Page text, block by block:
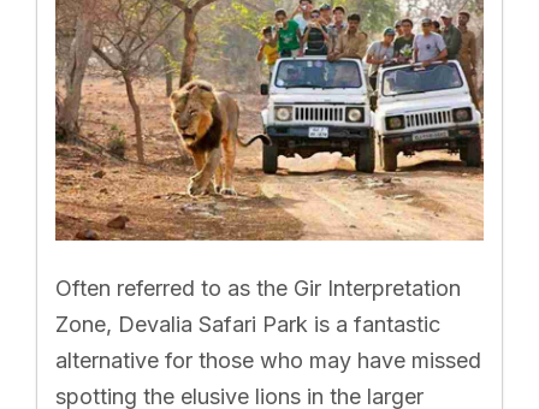
Often referred to as the Gir Interpretation
Zone, Devalia Safari Park is a fantastic
alternative for those who may have missed
spotting the elusive lions in the larger